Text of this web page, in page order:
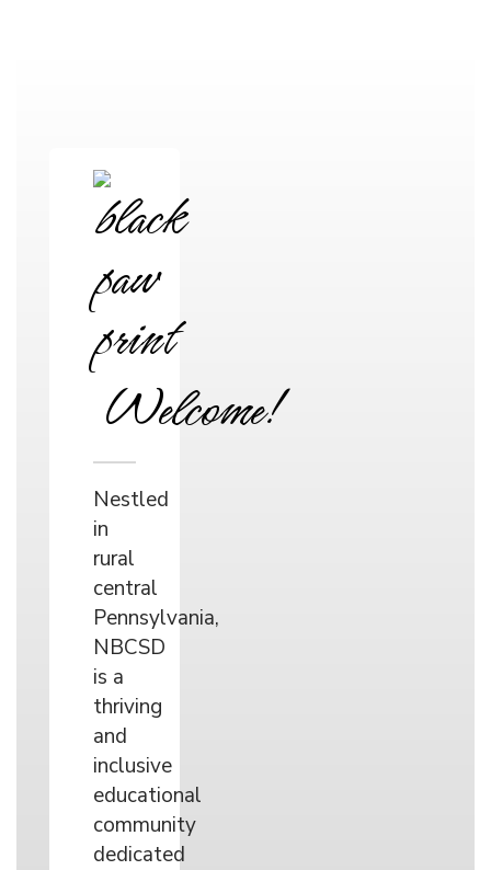
Welcome!
Nestled
in
rural
central
Pennsylvania,
NBCSD
is a
thriving
and
inclusive
educational
community
dedicated